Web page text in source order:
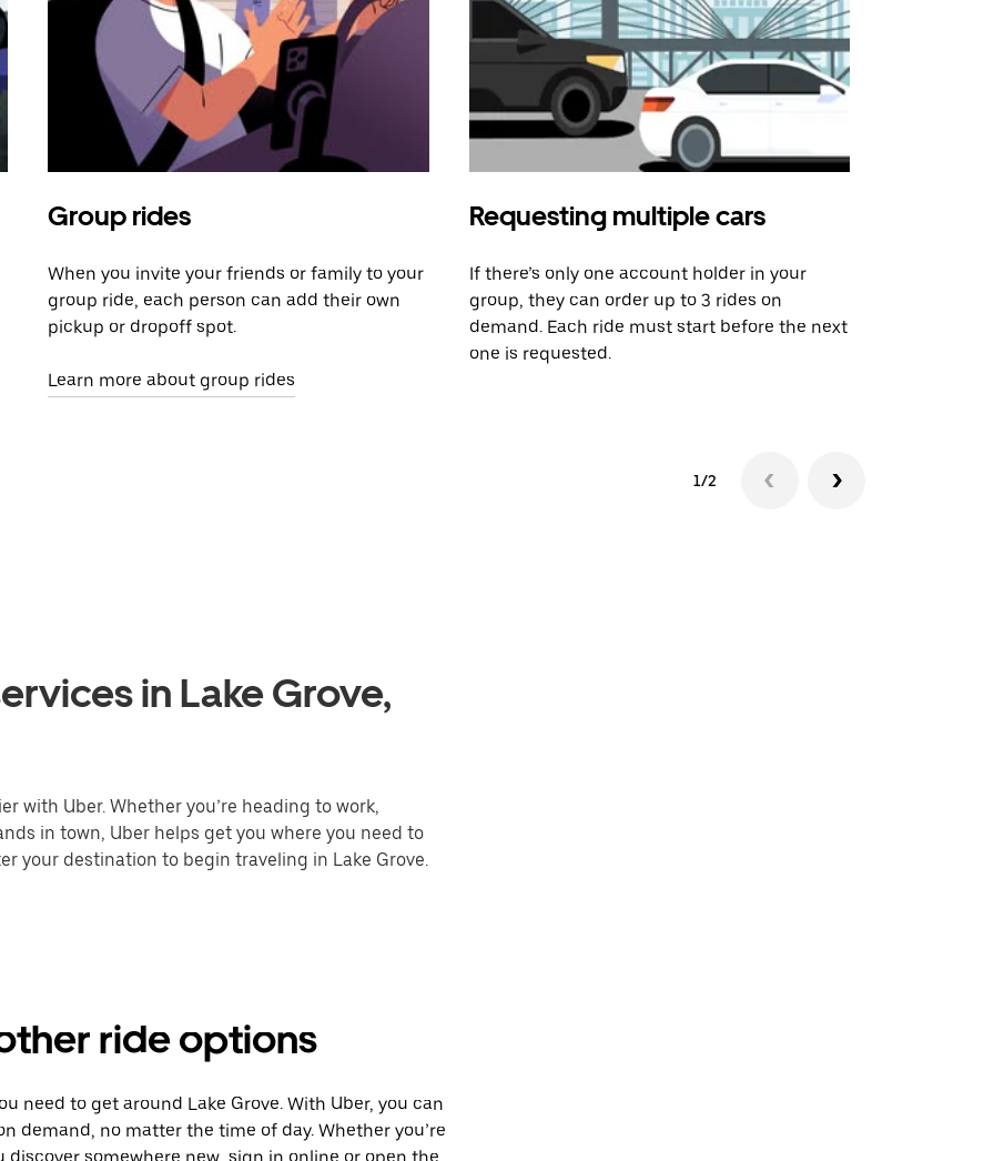
Group rides
When you invite your friends or family to your
group ride, each person can add their own
pickup or dropoff spot.
Learn more about group rides
Requesting multiple cars
If there’s only one account holder in your
group, they can order up to 3 rides on
demand. Each ride must start before the next
one is requested.
1/2
in Lake Grove,
with Uber. Whether you’re heading to work,
in town, Uber helps get you where you need to
your destination to begin traveling in Lake Grove.
ride options
need to get around Lake Grove. With Uber, you can
demand, no matter the time of day. Whether you’re